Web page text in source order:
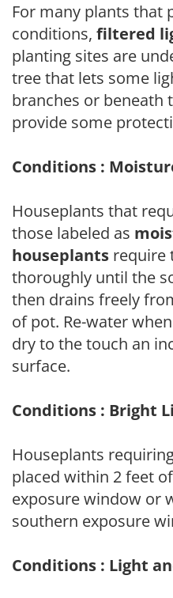
For many plants that
conditions, filtered
planting sites are
tree that lets some
branches or beneath
provide some
Conditions :
Houseplants that
those labeled as
houseplants require
thoroughly until the
then drains freely
of pot. Re-water
dry to the touch an
surface.
Conditions : Bright
Houseplants
placed within 2 feet
exposure window or
southern exposure
Conditions : Light